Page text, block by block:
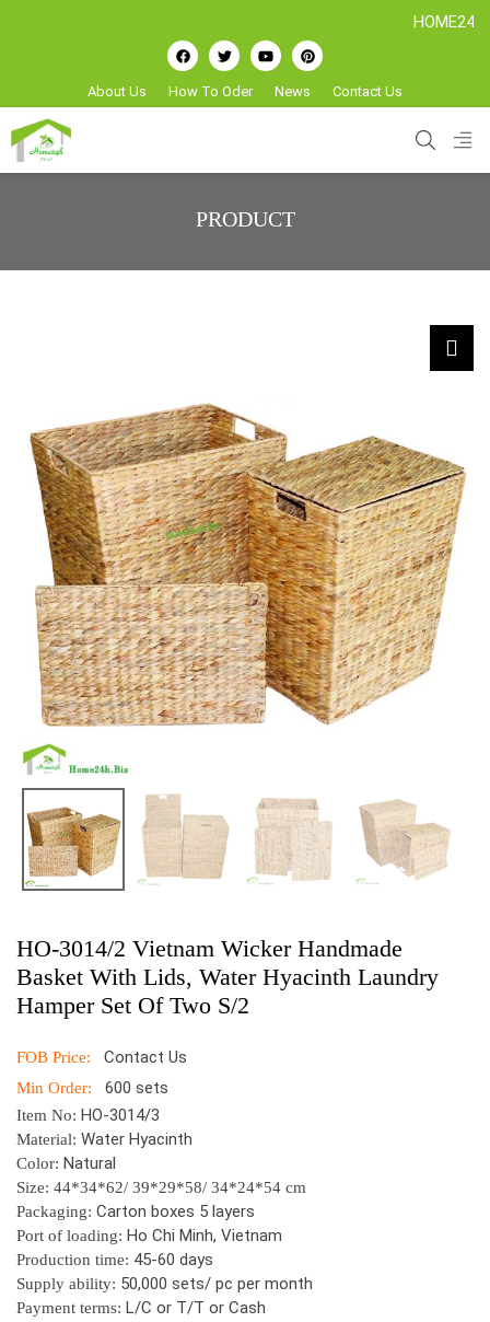
HOME24H -
About Us How To Oder News Contact Us
PRODUCT
HO-3014/2 Vietnam Wicker Handmade
Basket With Lids, Water Hyacinth Laundry
Hamper Set Of Two S/2
FOB Price: Contact Us
Min Order: 600 sets
Item No: HO-3014/3
Material: Water Hyacinth
Color: Natural
Size: 44*34*62/ 39*29*58/ 34*24*54 cm
Packaging: Carton boxes 5 layers
Port of loading: Ho Chi Minh, Vietnam
Production time: 45-60 days
Supply ability: 50,000 sets/ pc per month
Payment terms: L/C or T/T or Cash